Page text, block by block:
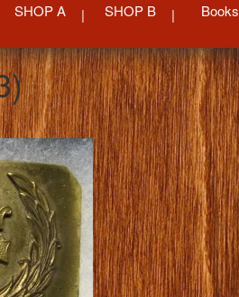
SHOP A SHOP B Books